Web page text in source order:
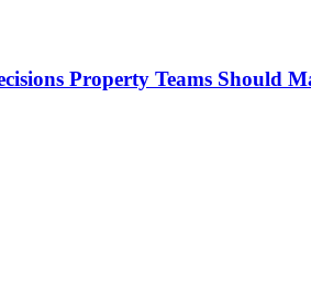
Property Teams Should